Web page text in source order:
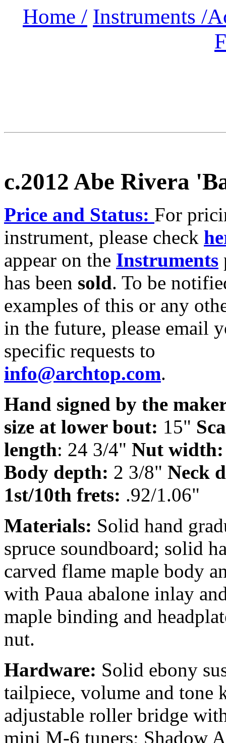
Home / Instruments /
c.2012 Abe Rivera
Price and Status: For
instrument, please check
appear on the Instruments
has been sold. To be
examples of this or any
in the future, please email
specific requests to
info@archtop.com.
Hand signed by the
size at lower bout: 15"
length: 24 3/4" Nut width:
Body depth: 2 3/8" Neck
1st/10th frets: .92/1.06"
Materials: Solid hand
spruce soundboard; solid
carved flame maple body
with Paua abalone inlay
maple binding and
nut.
Hardware: Solid ebony
tailpiece, volume and tone
adjustable roller bridge
mini M-6 tuners; Shadow